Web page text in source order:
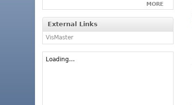
MORE
External Links
VisMaster
Loading...